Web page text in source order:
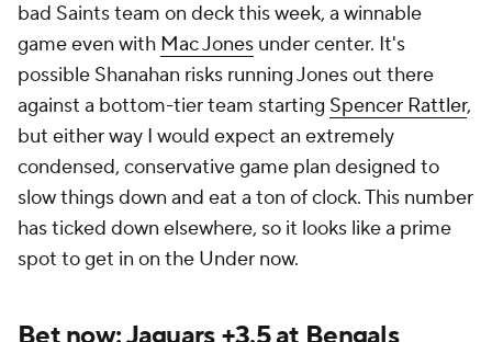
bad Saints team on deck this week, a winnable
game even with Mac Jones under center. It's
possible Shanahan risks running Jones out there
against a bottom-tier team starting Spencer Rattler,
but either way I would expect an extremely
condensed, conservative game plan designed to
slow things down and eat a ton of clock. This number
has ticked down elsewhere, so it looks like a prime
spot to get in on the Under now.